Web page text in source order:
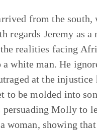
from the south,
regards Jeremy as a
the realities facing
white man. He
at the injustice
to be molded into
persuading Molly to
woman, showing